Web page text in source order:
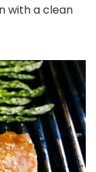
with a clean